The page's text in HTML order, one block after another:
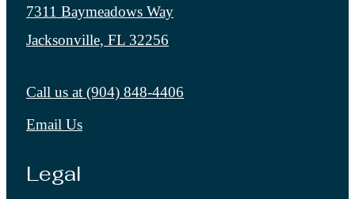
7311 Baymeadows Way
Jacksonville, FL 32256
Call us at (904) 848-4406
Email Us
Legal